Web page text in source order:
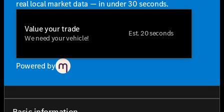
real local market data — in under 30 seconds.
Value your trade
We need your vehicle!
Est. 20 seconds
Powered by